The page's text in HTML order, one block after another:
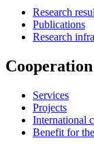
Research
Publications
Research
Cooperation
Services
Projects
International
Benefit for